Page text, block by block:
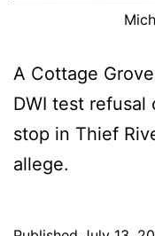
A Cottage
DWI test
stop in Thief
allege.